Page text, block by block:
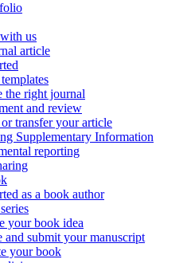
us
article
the right journal
and review
transfer your article
Supplementary Information
reporting
as a book author
your book idea
and submit your manuscript
your book